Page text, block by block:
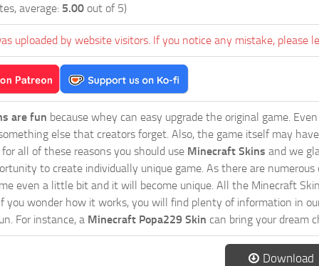
average: 5.00 out of 5)
uploaded by website visitors. If you notice any mistake, please
are fun because whey can easy upgrade the original game.
else that creators forget. Also, the game itself may
all of these reasons you should use Minecraft Skins and we
to create individually unique game. As there are
even a little bit and it will become unique. All the Minecraft
you wonder how it works, you will find plenty of information in
For instance, a Minecraft Popa229 Skin can bring your dream
Download